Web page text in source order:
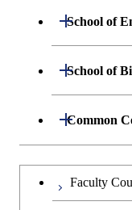
School of
Open / Close
School of
Open / Close
Common
Open / Close
Undergraduateを切り替
Faculty